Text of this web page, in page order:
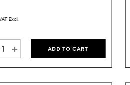
Excl.
+ ADD TO CART